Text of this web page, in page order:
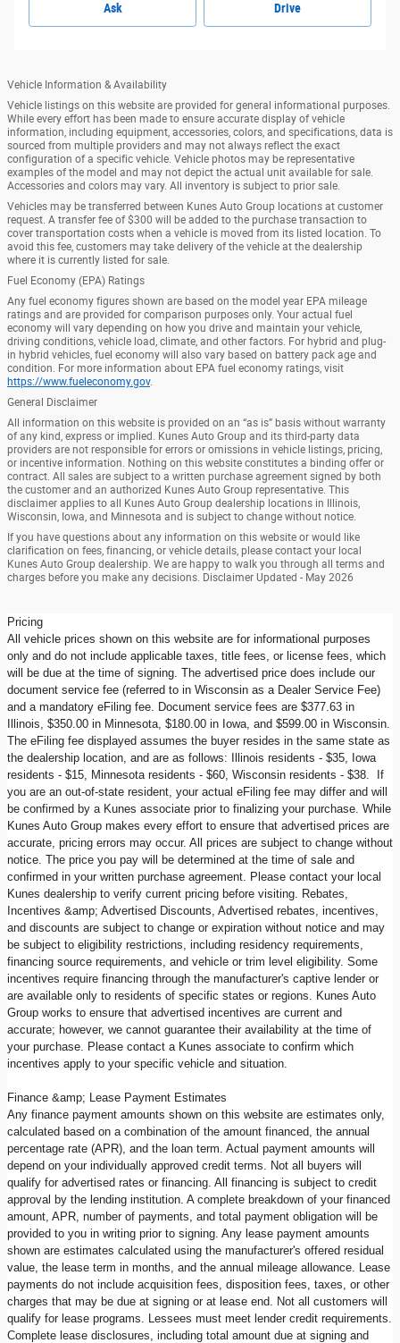
Ask Drive
Vehicle Information & Availability
Vehicle listings on this website are provided for general informational purposes.
While every effort has been made to ensure accurate display of vehicle
information, including equipment, accessories, colors, and specifications, data is
sourced from multiple providers and may not always reflect the exact
configuration of a specific vehicle. Vehicle photos may be representative
examples of the model and may not depict the actual unit available for sale.
Accessories and colors may vary. All inventory is subject to prior sale.
Vehicles may be transferred between Kunes Auto Group locations at customer
request. A transfer fee of $300 will be added to the purchase transaction to
cover transportation costs when a vehicle is moved from its listed location. To
avoid this fee, customers may take delivery of the vehicle at the dealership
where it is currently listed for sale.
Fuel Economy (EPA) Ratings
Any fuel economy figures shown are based on the model year EPA mileage
ratings and are provided for comparison purposes only. Your actual fuel
economy will vary depending on how you drive and maintain your vehicle,
driving conditions, vehicle load, climate, and other factors. For hybrid and plug-
in hybrid vehicles, fuel economy will also vary based on battery pack age and
condition. For more information about EPA fuel economy ratings, visit
https://www.fueleconomy.gov.
General Disclaimer
All information on this website is provided on an “as is” basis without warranty
of any kind, express or implied. Kunes Auto Group and its third-party data
providers are not responsible for errors or omissions in vehicle listings, pricing,
or incentive information. Nothing on this website constitutes a binding offer or
contract. All sales are subject to a written purchase agreement signed by both
the customer and an authorized Kunes Auto Group representative. This
disclaimer applies to all Kunes Auto Group dealership locations in Illinois,
Wisconsin, Iowa, and Minnesota and is subject to change without notice.
If you have questions about any information on this website or would like
clarification on fees, financing, or vehicle details, please contact your local
Kunes Auto Group dealership. We are happy to walk you through all terms and
charges before you make any decisions. Disclaimer Updated - May 2026
Pricing
All vehicle prices shown on this website are for informational purposes
only and do not include applicable taxes, title fees, or license fees, which
will be due at the time of signing. The advertised price does include our
document service fee (referred to in Wisconsin as a Dealer Service Fee)
and a mandatory eFiling fee. Document service fees are $377.63 in
Illinois, $350.00 in Minnesota, $180.00 in Iowa, and $599.00 in Wisconsin.
The eFiling fee displayed assumes the buyer resides in the same state as
the dealership location, and are as follows: Illinois residents - $35, Iowa
residents - $15, Minnesota residents - $60, Wisconsin residents - $38. If
you are an out-of-state resident, your actual eFiling fee may differ and will
be confirmed by a Kunes associate prior to finalizing your purchase. While
Kunes Auto Group makes every effort to ensure that advertised prices are
accurate, pricing errors may occur. All prices are subject to change without
notice. The price you pay will be determined at the time of sale and
confirmed in your written purchase agreement. Please contact your local
Kunes dealership to verify current pricing before visiting. Rebates,
Incentives &amp; Advertised Discounts, Advertised rebates, incentives,
and discounts are subject to change or expiration without notice and may
be subject to eligibility restrictions, including residency requirements,
financing source requirements, and vehicle or trim level eligibility. Some
incentives require financing through the manufacturer's captive lender or
are available only to residents of specific states or regions. Kunes Auto
Group works to ensure that advertised incentives are current and
accurate; however, we cannot guarantee their availability at the time of
your purchase. Please contact a Kunes associate to confirm which
incentives apply to your specific vehicle and situation.
Finance &amp; Lease Payment Estimates
Any finance payment amounts shown on this website are estimates only,
calculated based on a combination of the amount financed, the annual
percentage rate (APR), and the loan term. Actual payment amounts will
depend on your individually approved credit terms. Not all buyers will
qualify for advertised rates or financing. All financing is subject to credit
approval by the lending institution. A complete breakdown of your financed
amount, APR, number of payments, and total payment obligation will be
provided to you in writing prior to signing. Any lease payment amounts
shown are estimates calculated using the manufacturer's offered residual
value, the lease term in months, and the annual mileage allowance. Lease
payments do not include acquisition fees, disposition fees, taxes, or other
charges that may be due at signing or at lease end. Not all customers will
qualify for lease programs. Lessees must meet lender credit requirements.
Complete lease disclosures, including total amount due at signing and